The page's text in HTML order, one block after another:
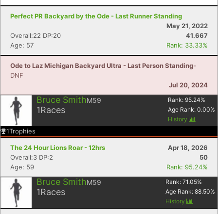
Perfect PR Backyard by the Ode - Last Runner Standing
May 21, 2022
Overall:22 DP:20
41.667
Age: 57
Rank: 33.33%
Ode to Laz Michigan Backyard Ultra - Last Person Standing-
DNF
Jul 20, 2024
Bruce SmithM59
1Races
Rank: 95.24%
Age Rank: 0.00%
History
1Trophies
The 24 Hour Lions Roar - 12hrs
Apr 18, 2026
Overall:3 DP:2
50
Age: 59
Rank: 95.24%
Bruce SmithM59
1Races
Rank: 71.05%
Age Rank: 88.50%
History